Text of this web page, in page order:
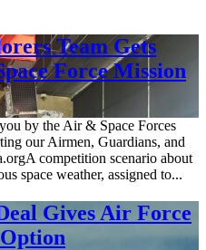
Team Gets
Force Mission
by the Air & Space Forces
our Airmen, Guardians, and
competition scenario about
space weather, assigned to...
Gives Air Force